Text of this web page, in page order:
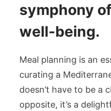
symphony
well-being.
Meal planning is an
curating a
doesn’t have to be a
opposite, it’s a